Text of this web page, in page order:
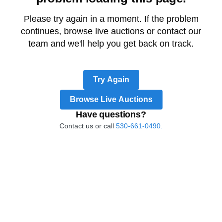
Please try again in a moment. If the problem
continues, browse live auctions or contact our
team and we'll help you get back on track.
Try Again
Browse Live Auctions
Have questions?
Contact us or call 530-661-0490.